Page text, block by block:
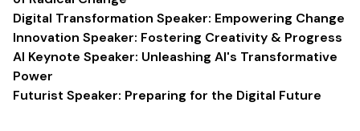
Digital Transformation Speaker: Empowering Change
Innovation Speaker: Fostering Creativity & Progress
AI Keynote Speaker: Unleashing AI's Transformative
Power
Futurist Speaker: Preparing for the Digital Future